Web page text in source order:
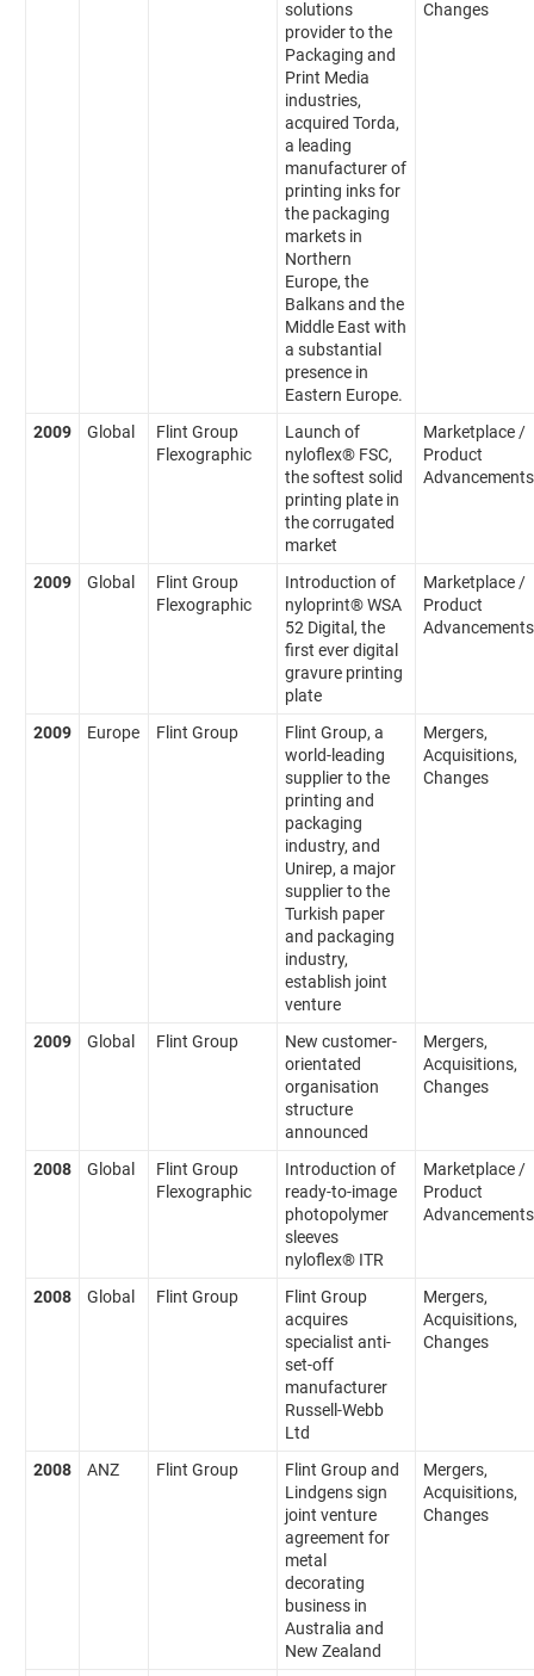
solutions
provider to the
Packaging and
Print Media
industries,
acquired Torda,
a leading
manufacturer of
printing inks for
the packaging
markets in
Northern
Europe, the
Balkans and the
Middle East with
a substantial
presence in
Eastern Europe.
Changes
2009 Global
Flint Group
Flexographic
Launch of
nyloflex® FSC,
the softest solid
printing plate in
the corrugated
market
Marketplace /
Product
Advancements
2009 Global
Flint Group
Flexographic
Introduction of
nyloprint® WSA
52 Digital, the
first ever digital
gravure printing
plate
Marketplace /
Product
Advancements
2009 Europe Flint Group
Flint Group, a
world-leading
supplier to the
printing and
packaging
industry, and
Unirep, a major
supplier to the
Turkish paper
and packaging
industry,
establish joint
venture
Mergers,
Acquisitions,
Changes
2009 Global Flint Group
New customer-
orientated
organisation
structure
announced
Mergers,
Acquisitions,
Changes
2008 Global
Flint Group
Flexographic
Introduction of
ready-to-image
photopolymer
sleeves
nyloflex® ITR
Marketplace /
Product
Advancements
2008 Global Flint Group
Flint Group
acquires
specialist anti-
set-off
manufacturer
Russell-Webb
Ltd
Mergers,
Acquisitions,
Changes
2008 ANZ Flint Group
Flint Group and
Lindgens sign
joint venture
agreement for
metal
decorating
business in
Australia and
New Zealand
Mergers,
Acquisitions,
Changes